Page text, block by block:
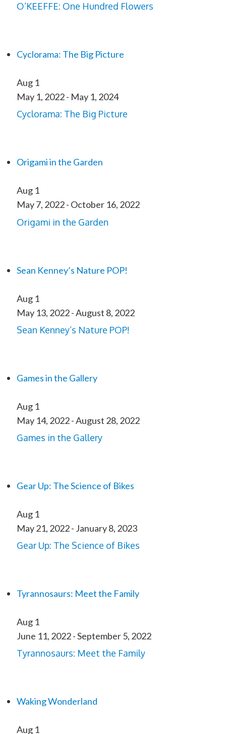
O’KEEFFE: One Hundred Flowers
Cyclorama: The Big Picture
Aug 1
May 1, 2022- May 1, 2024
Cyclorama: The Big Picture
Origami in the Garden
Aug 1
May 7, 2022- October 16, 2022
Origami in the Garden
Sean Kenney’s Nature POP!
Aug 1
May 13, 2022-August 8, 2022
Sean Kenney’s Nature POP!
Games in the Gallery
Aug 1
May 14, 2022-August 28, 2022
Games in the Gallery
Gear Up: The Science of Bikes
Aug 1
May 21, 2022- January 8, 2023
Gear Up: The Science of Bikes
Tyrannosaurs: Meet the Family
Aug 1
June 11, 2022-September 5, 2022
Tyrannosaurs: Meet the Family
Waking Wonderland
Aug 1